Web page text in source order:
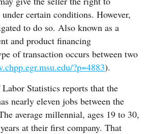
certain conditions. However,
to do so. Also known as a
and product financing
of transaction occurs between two
?p=4883).
Statistics reports that the
nearly eleven jobs between the
average millennial, ages 19 to 30,
at their first company. That